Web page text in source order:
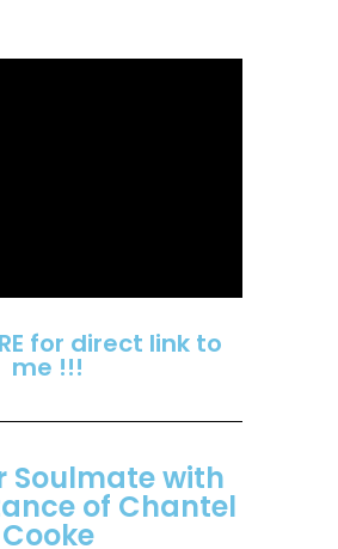
for direct link to
me !!!
Soulmate with
of Chantel
Cooke